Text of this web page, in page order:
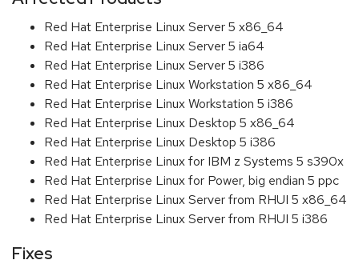
Red Hat Enterprise Linux Server 5 x86_64
Red Hat Enterprise Linux Server 5 ia64
Red Hat Enterprise Linux Server 5 i386
Red Hat Enterprise Linux Workstation 5 x86_64
Red Hat Enterprise Linux Workstation 5 i386
Red Hat Enterprise Linux Desktop 5 x86_64
Red Hat Enterprise Linux Desktop 5 i386
Red Hat Enterprise Linux for IBM z Systems 5 s390x
Red Hat Enterprise Linux for Power, big endian 5 ppc
Red Hat Enterprise Linux Server from RHUI 5 x86_64
Red Hat Enterprise Linux Server from RHUI 5 i386
Fixes